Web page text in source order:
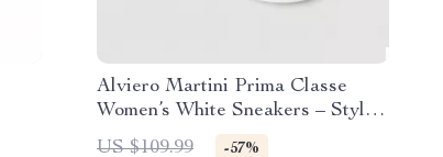
Alviero Martini Prima Classe
Women’s White Sneakers – Stylish
& Sporty Slip-On Design
US $109.99 -57%